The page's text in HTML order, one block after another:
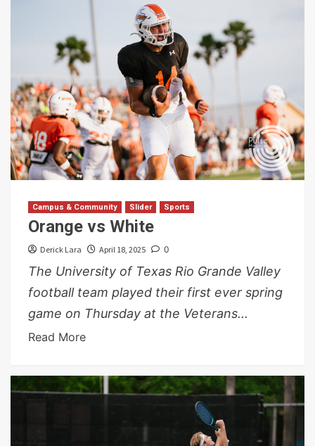
Campus & Community Slider Sports
Orange vs White
Derick Lara April 18, 2025 0
The University of Texas Rio Grande Valley
football team played their first ever spring
game on Thursday at the Veterans...
Read More